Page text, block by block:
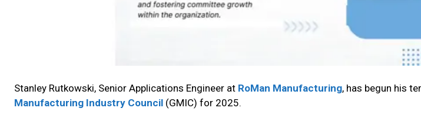
Stanley Rutkowski, Senior Applications Engineer at RoMan Manufacturing, has begun his
Manufacturing Industry Council (GMIC) for 2025.